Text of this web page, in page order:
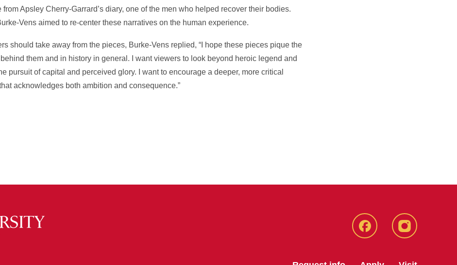
Apsley Cherry-Garrard’s diary, one of the men who helped recover their bodies.
Vens aimed to re-center these narratives on the human experience.
should take away from the pieces, Burke-Vens replied, “I hope these pieces pique the
them and in history in general. I want viewers to look beyond heroic legend and
pursuit of capital and perceived glory. I want to encourage a deeper, more critical
acknowledges both ambition and consequence.”
Facebook Instagram